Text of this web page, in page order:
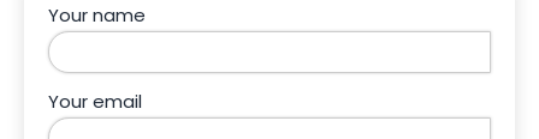
Your name
Your email